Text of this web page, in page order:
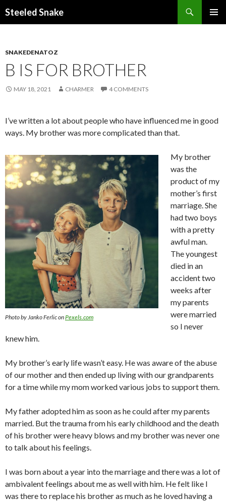
Steeled Snake
SNAKEDENATOZ
B IS FOR BROTHER
MAY 18, 2021 CHARMER 4 COMMENTS
I’ve written a lot about people who have influenced me in good
ways. My brother was more complicated than that.
Photo by Janko Ferlic onPexels.com
My brother
was the
product of my
mother’s first
marriage. She
had two boys
with a pretty
awful man.
The youngest
died in an
accident two
weeks after
my parents
were married
so I never
knew him.
My brother’s early life wasn’t easy. He was aware of the abuse
of our mother and then ended up living with our grandparents
for a time while my mom worked various jobs to support them.
My father adopted him as soon as he could after my parents
married. But the trauma from his early childhood and the death
of his brother were heavy blows and my brother was never one
to talk about his feelings.
I was born about a year into the marriage and there was a lot of
ambivalent feelings about me as well with him. He felt like I
was there to replace his brother as much as he loved having a